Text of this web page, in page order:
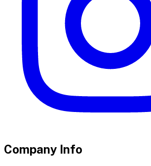
Company Info